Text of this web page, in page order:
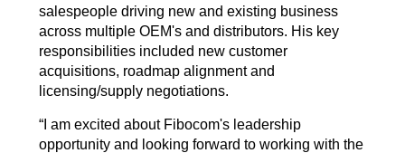
salespeople driving new and existing business
across multiple OEM's and distributors. His key
responsibilities included new customer
acquisitions, roadmap alignment and
licensing/supply negotiations.
“I am excited about Fibocom's leadership
opportunity and looking forward to working with the